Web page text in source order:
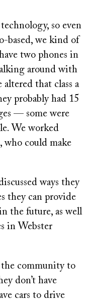
so even
based, we kind of
two phones in
around with
that class a
probably had 15
— some were
We worked
who could make
ways they
they can provide
the future, as well
in Webster
community to
don’t have
cars to drive